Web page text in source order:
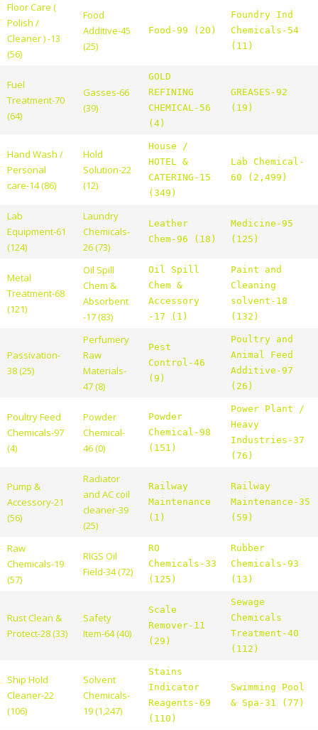
Floor Care (
Polish /
Cleaner ) -13
(56)
Food
Additive-45
(25)
Food-99 (20)
Foundry Ind
Chemicals-54
(11)
Fuel
Treatment-70
(64)
Gasses-66
(39)
GOLD
REFINING
CHEMICAL-56
(4)
GREASES-92
(19)
Hand Wash /
Personal
care-14 (86)
Hold
Solution-22
(12)
House /
HOTEL &
CATERING-15
(349)
Lab Chemical-
60 (2,499)
Lab
Equipment-61
(124)
Laundry
Chemicals-
26 (73)
Leather
Chem-96 (18)
Medicine-95
(125)
Metal
Treatment-68
(121)
Oil Spill
Chem &
Absorbent
-17 (83)
Oil Spill
Chem &
Accessory
-17 (1)
Paint and
Cleaning
solvent-18
(132)
Passivation-
38 (25)
Perfumery
Raw
Materials-
47 (8)
Pest
Control-46
(9)
Poultry and
Animal Feed
Additive-97
(26)
Poultry Feed
Chemicals-97
(4)
Powder
Chemical-
46 (0)
Powder
Chemical-98
(151)
Power Plant /
Heavy
Industries-37
(76)
Pump &
Accessory-21
(56)
Radiator
and AC coil
cleaner-39
(25)
Railway
Maintenance
(1)
Railway
Maintenance-35
(59)
Raw
Chemicals-19
(57)
RIGS Oil
Field-34 (72)
RO
Chemicals-33
(125)
Rubber
Chemicals-93
(13)
Rust Clean &
Protect-28 (33)
Safety
Item-64 (40)
Scale
Remover-11
(29)
Sewage
Chemicals
Treatment-40
(112)
Ship Hold
Cleaner-22
(106)
Solvent
Chemicals-
19 (1,247)
Stains
Indicator
Reagents-69
(110)
Swimming Pool
& Spa-31 (77)